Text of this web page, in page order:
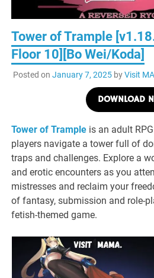
Tower of Trample
Floor 10][Bo Wei/Koda]
Posted on January 7, 2025byVisit
DOWNLOAD
Tower of Trample is an adult
players navigate a tower full of
traps and challenges. Explore a
and erotic encounters as you
mistresses and reclaim your
of fantasy, submission and role-
fetish-themed game.